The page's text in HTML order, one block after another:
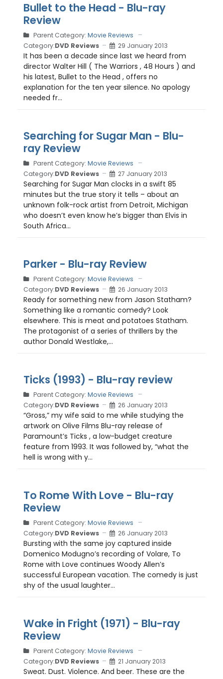
Bullet to the Head - Blu-ray
Review
Parent Category: Movie Reviews
Category:DVD Reviews 29 January 2013
It has been a decade since last we heard from
director Walter Hill ( The Warriors , 48 Hours ) and
his latest, Bullet to the Head , offers no
explanation for the ten year silence. No apology
needed fr...
Searching for Sugar Man - Blu-
ray Review
Parent Category: Movie Reviews
Category:DVD Reviews 27 January 2013
Searching for Sugar Man clocks in a swift 85
minutes but the true story it tells – about an
unknown folk-rock artist from Detroit, Michigan
who doesn’t even know he’s bigger than Elvis in
South Africa...
Parker - Blu-ray Review
Parent Category: Movie Reviews
Category:DVD Reviews 26 January 2013
Ready for something new from Jason Statham?
Something like a romantic comedy? Look
elsewhere. This is meat and potatoes Statham.
The protagonist of a series of thrillers by the
author Donald Westlake,...
Ticks (1993) - Blu-ray review
Parent Category: Movie Reviews
Category:DVD Reviews 26 January 2013
“Gross,” my wife said to me while studying the
artwork on Olive Films Blu-ray release of
Paramount’s Ticks , a low-budget creature
feature from 1993. It was followed by, “what the
hell is wrong with y...
To Rome With Love - Blu-ray
Review
Parent Category: Movie Reviews
Category:DVD Reviews 26 January 2013
Bursting with the same joy captured inside
Domenico Modugno’s recording of Volare, To
Rome with Love continues Woody Allen’s
successful European vacation. The comedy is just
shy of the usual laughter...
Wake in Fright (1971) - Blu-ray
Review
Parent Category: Movie Reviews
Category:DVD Reviews 21 January 2013
Sweat. Dust. Violence. And beer. These are the